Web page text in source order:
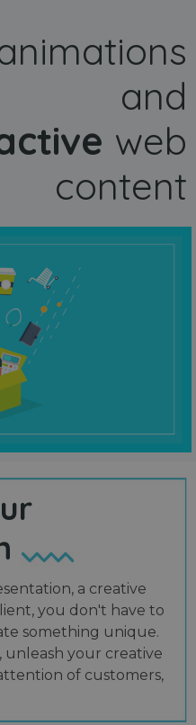
and
web
content
a creative
you don't have to
something unique.
unleash your creative
of customers,